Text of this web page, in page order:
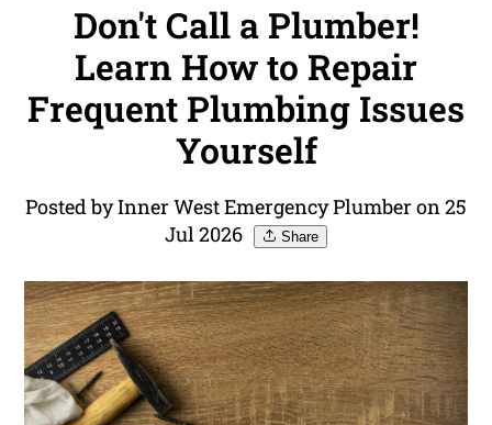
Don't Call a Plumber!
Learn How to Repair
Frequent Plumbing Issues
Yourself
Posted by Inner West Emergency Plumber on 25
Jul 2026
Share